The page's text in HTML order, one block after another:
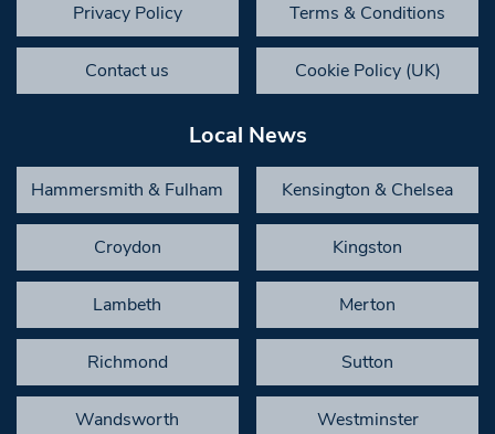
Privacy Policy Terms & Conditions
Contact us Cookie Policy (UK)
Local News
Hammersmith & Fulham Kensington & Chelsea
Croydon Kingston
Lambeth Merton
Richmond Sutton
Wandsworth Westminster